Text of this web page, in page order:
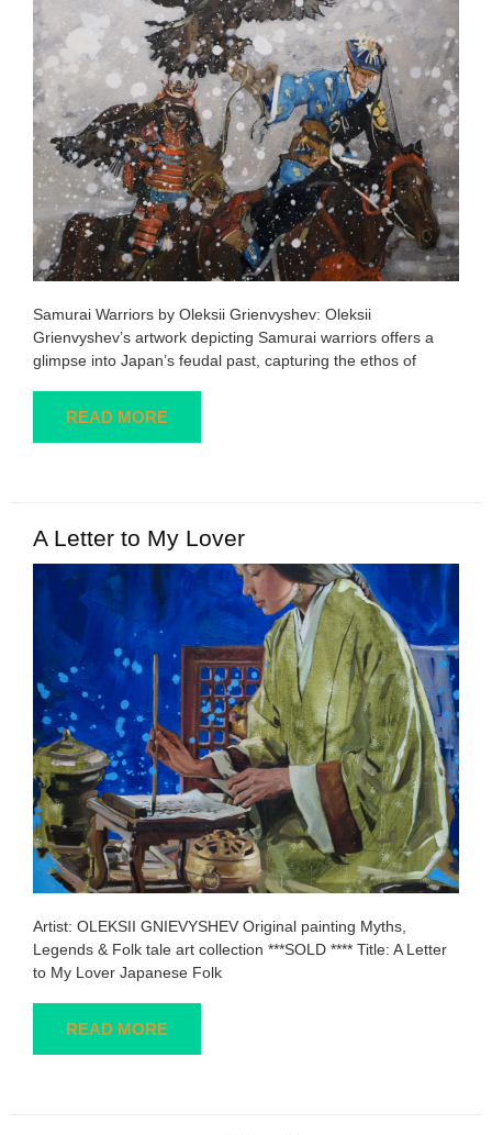
Samurai Warriors by Oleksii Grienvyshev: Oleksii
Grienvyshev’s artwork depicting Samurai warriors offers a
glimpse into Japan’s feudal past, capturing the ethos of
READ MORE
A Letter to My Lover
Artist: OLEKSII GNIEVYSHEV Original painting Myths,
Legends & Folk tale art collection ***SOLD **** Title: A Letter
to My Lover Japanese Folk
READ MORE